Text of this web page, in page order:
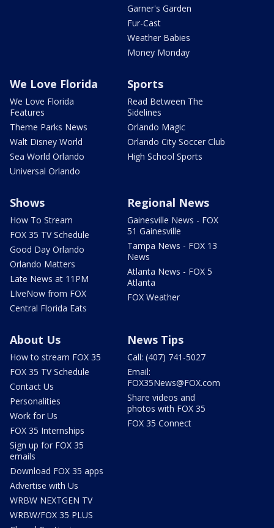
Garner's Garden
Fur-Cast
Weather Babies
Money Monday
We Love Florida
We Love Florida
Features
Theme Parks News
Walt Disney World
Sea World Orlando
Universal Orlando
Sports
Read Between The
Sidelines
Orlando Magic
Orlando City Soccer Club
High School Sports
Shows
How To Stream
FOX 35 TV Schedule
Good Day Orlando
Orlando Matters
Late News at 11PM
LIveNow from FOX
Central Florida Eats
Regional News
Gainesville News - FOX
51 Gainesville
Tampa News - FOX 13
News
Atlanta News - FOX 5
Atlanta
FOX Weather
About Us
How to stream FOX 35
FOX 35 TV Schedule
Contact Us
Personalities
Work for Us
FOX 35 Internships
Sign up for FOX 35
emails
Download FOX 35 apps
Advertise with Us
WRBW NEXTGEN TV
WRBW/FOX 35 PLUS
News Tips
Call: (407) 741-5027
Email:
FOX35News@FOX.com
Share videos and
photos with FOX 35
FOX 35 Connect